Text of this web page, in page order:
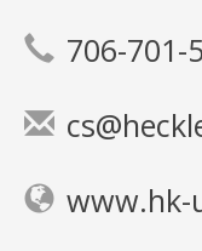
706-701-
www.hk-